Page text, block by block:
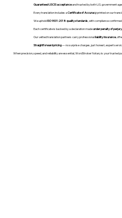
Guaranteed USCIS acceptanceand trusted by both U.S. government
Every translation includes aCertificate of Accuracyprinted on our
We upholdISO 9001:2018 quality standards , with compliance
Each certificate is backed by a declaration madeunder penalty of perjury
Our vetted translation partners carry professionalliability insurance,
Straightforward pricing— no surprise charges, just honest, expert
When precision, speed, and reliability are essential, WordStroker Notary is your trusted